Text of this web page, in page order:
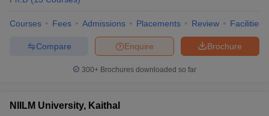
Courses Fees Admissions Placements Review Facilities
Brochure
Enquire
Compare
300+ Brochures downloaded so far
NIILM University, Kaithal